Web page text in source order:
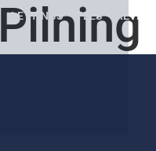
LETTINGS FEES REVIEWS
Pilning